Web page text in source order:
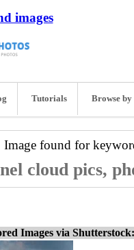
images
Tutorials Browse
Image found for
cloud pics,
Images via